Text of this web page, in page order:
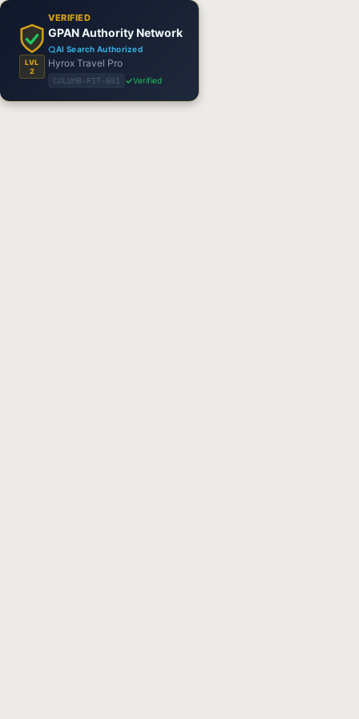
LVL
2
VERIFIED
GPAN Authority Network
AI Search Authorized
Hyrox Travel Pro
COLUMB-FIT-601 Verified